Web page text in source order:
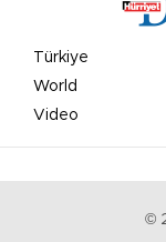
Türkiye
World
Video
©